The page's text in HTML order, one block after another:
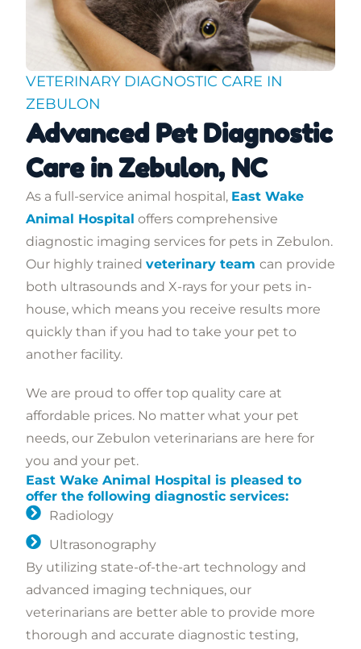
VETERINARY DIAGNOSTIC CARE IN
ZEBULON
Advanced Pet Diagnostic
Care in Zebulon, NC
As a full-service animal hospital, East Wake
Animal Hospital offers comprehensive
diagnostic imaging services for pets in Zebulon.
Our highly trained veterinary team can provide
both ultrasounds and X-rays for your pets in-
house, which means you receive results more
quickly than if you had to take your pet to
another facility.
We are proud to offer top quality care at
affordable prices. No matter what your pet
needs, our Zebulon veterinarians are here for
you and your pet.
East Wake Animal Hospital is pleased to
offer the following diagnostic services:
Radiology
Ultrasonography
By utilizing state-of-the-art technology and
advanced imaging techniques, our
veterinarians are better able to provide more
thorough and accurate diagnostic testing,